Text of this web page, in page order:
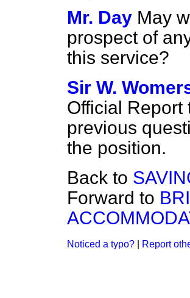
Mr. Day May
prospect of
this service?
Sir W.
Official Report
previous
the position.
Back to
Forward to
Noticed a typo? Report